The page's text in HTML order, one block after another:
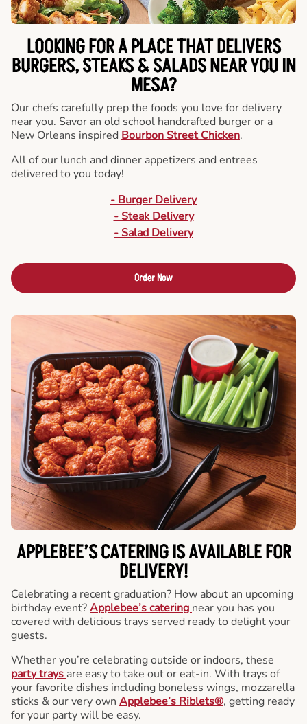
LOOKING FOR A PLACE THAT DELIVERS
BURGERS, STEAKS & SALADS NEAR YOU IN
MESA?
Our chefs carefully prep the foods you love for delivery
near you. Savor an old school handcrafted burger or a
New Orleans inspired Bourbon Street Chicken.
All of our lunch and dinner appetizers and entrees
delivered to you today!
- Burger Delivery
- Steak Delivery
- Salad Delivery
Order Now
APPLEBEE’S CATERINGIS AVAILABLE FOR
DELIVERY!
Celebrating a recent graduation? How about an upcoming
birthday event?Applebee’s catering near you has you
covered with delicious trays served ready to delight your
guests.
Whether you’re celebrating outside or indoors, these
party trays are easy to take out or eat-in. With trays of
your favorite dishes including boneless wings, mozzarella
sticks & our very own Applebee’s Riblets®, getting ready
for your party will be easy.